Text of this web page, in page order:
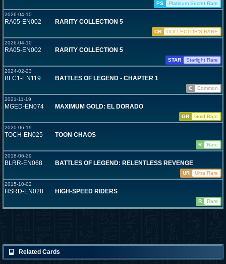
PS
Platinum Secret Rare
2026-04-10
RA05-EN002 RARITY COLLECTION 5
CR
COLLECTOR'S RARE
2026-04-10
RA05-EN002 RARITY COLLECTION 5
STAR
Starlight Rare
2024-02-23
BLC1-EN119 BATTLES OF LEGEND - CHAPTER 1
C
Common
2021-11-19
MGED-EN074 MAXIMUM GOLD: EL DORADO
GR
Gold Rare
2020-06-19
TOCH-EN025 TOON CHAOS
R
Rare
2018-06-29
BLRR-EN068 BATTLES OF LEGEND: RELENTLESS REVENGE
UR
Ultra Rare
2015-10-02
HSRD-EN028 HIGH-SPEED RIDERS
R Rare
Related Cards